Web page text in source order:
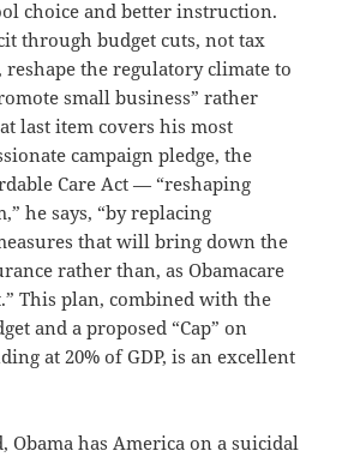
choice and better instruction.
through budget cuts, not tax
reshape the regulatory climate to
small business” rather
last item covers his most
campaign pledge, the
Care Act — “reshaping
he says, “by replacing
that will bring down the
rather than, as Obamacare
This plan, combined with the
and a proposed “Cap” on
at 20% of GDP, is an excellent
Obama has America on a suicidal